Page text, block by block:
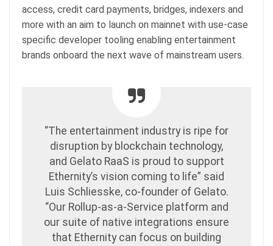
access, credit card payments, bridges, indexers and
more with an aim to launch on mainnet with use-case
specific developer tooling enabling entertainment
brands onboard the next wave of mainstream users.
“The entertainment industry is ripe for
disruption by blockchain technology,
and Gelato RaaS is proud to support
Ethernity’s vision coming to life” said
Luis Schliesske, co-founder of Gelato.
“Our Rollup-as-a-Service platform and
our suite of native integrations ensure
that Ethernity can focus on building